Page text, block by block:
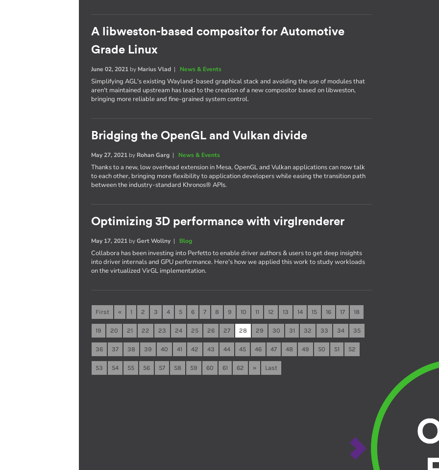
A libweston-based compositor for Automotive
Grade Linux
June 02, 2021 by Marius Vlad | News & Events
Simplifying AGL's existing Wayland-based graphical stack and avoiding the use of modules that
aren't maintained upstream has lead to the creation of a new compositor based on libweston,
bringing more reliable and fine-grained system control.
Bridging the OpenGL and Vulkan divide
May 27, 2021 by Rohan Garg | News & Events
Thanks to a new, low overhead extension in Mesa, OpenGL and Vulkan applications can now talk
to each other, bringing more flexibility to application developers while easing the transition path
between the industry-standard Khronos® APIs.
Optimizing 3D performance with virglrenderer
May 17, 2021 byGert Wollny| Blog
Collabora has been investing into Perfetto to enable driver authors & users to get deep insights
into driver internals and GPU performance. Here's how we applied this work to study workloads
on the virtualized VirGL implementation.
First « 1 2 3 4 5 6 7 8 9 10 11 12 13 14 15 16 17 18
19 20 21 22 23 24 25 26 27 28 29 30 31 32 33 34 35
36 37 38 39 40 41 42 43 44 45 46 47 48 49 50 51 52
53 54 55 56 57 58 59 60 61 62 » Last